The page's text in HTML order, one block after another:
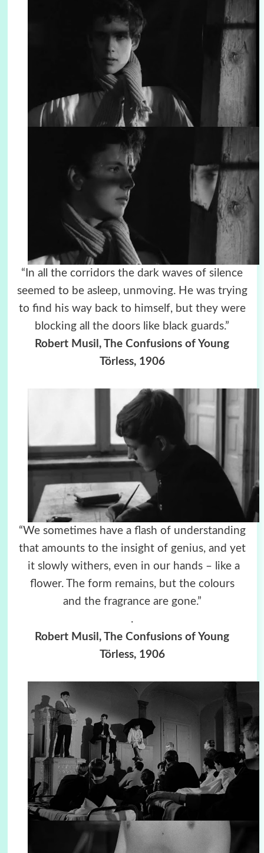
“In all the corridors the dark waves of silence
seemed to be asleep, unmoving. He was trying
to find his way back to himself, but they were
blocking all the doors like black guards.”
Robert Musil, The Confusions of Young
Törless, 1906
“We sometimes have a flash of understanding
that amounts to the insight of genius, and yet
it slowly withers, even in our hands – like a
flower. The form remains, but the colours
and the fragrance are gone.”
.
Robert Musil, The Confusions of Young
Törless, 1906